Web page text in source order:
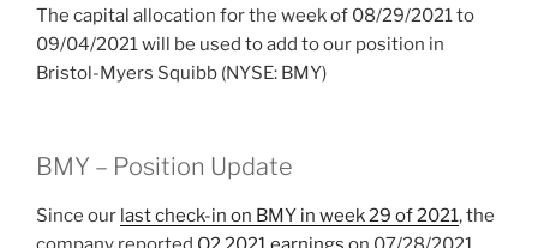
The capital allocation for the week of 08/29/2021 to
09/04/2021 will be used to add to our position in
Bristol-Myers Squibb (NYSE: BMY)
BMY – Position Update
Since our last check-in on BMY in week 29 of 2021, the